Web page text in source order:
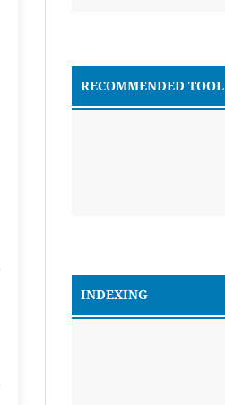
RECOMMENDED TOOL
INDEXING